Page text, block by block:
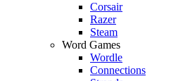
Corsair
Razer
Steam
Word Games
Wordle
Connections